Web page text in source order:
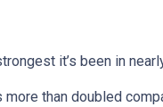
it’s been in
than doubled